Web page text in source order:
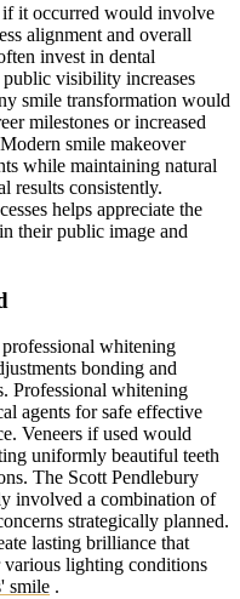
if it occurred would involve
alignment and overall
invest in dental
public visibility increases
smile transformation would
milestones or increased
smile makeover
while maintaining natural
results consistently.
helps appreciate the
their public image and
whitening
bonding and
Professional whitening
agents for safe effective
Veneers if used would
uniformly beautiful teeth
The Scott Pendlebury
involved a combination of
strategically planned.
lasting brilliance that
various lighting conditions
smile .